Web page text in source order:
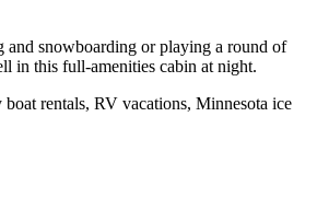
and snowboarding or playing a round of
in this full-amenities cabin at night.
rentals, RV vacations, Minnesota ice